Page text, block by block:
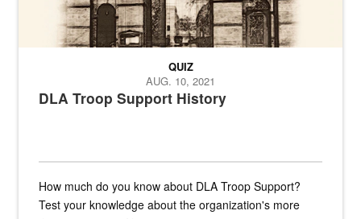
DLA Troop Support History
QUIZ
AUG. 10, 2021
How much do you know about DLA Troop Support?
Test your knowledge about the organization's more